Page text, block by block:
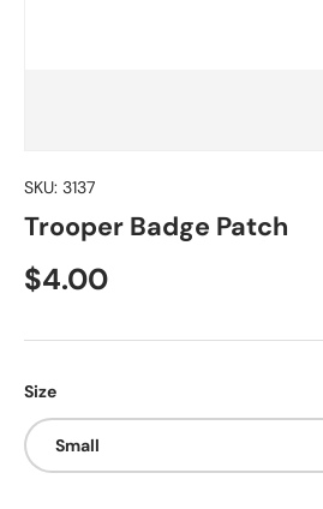
SKU: 3137
Trooper Badge Patch
$4.00
Size
Small